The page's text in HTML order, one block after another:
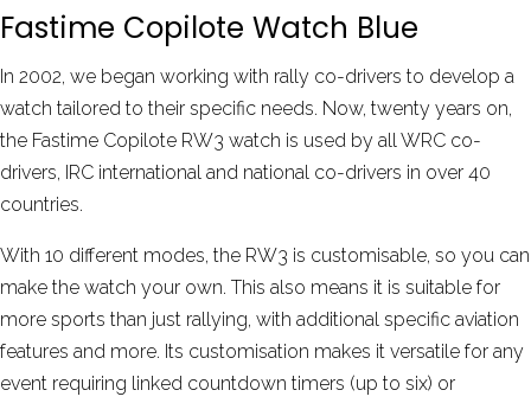
Fastime Copilote Watch Blue
In 2002, we began working with rally co-drivers to develop a
watch tailored to their specific needs. Now, twenty years on,
the Fastime Copilote RW3 watch is used by all WRC co-
drivers, IRC international and national co-drivers in over 40
countries.
With 10 different modes, the RW3 is customisable, so you can
make the watch your own. This also means it is suitable for
more sports than just rallying, with additional specific aviation
features and more. Its customisation makes it versatile for any
event requiring linked countdown timers (up to six) or